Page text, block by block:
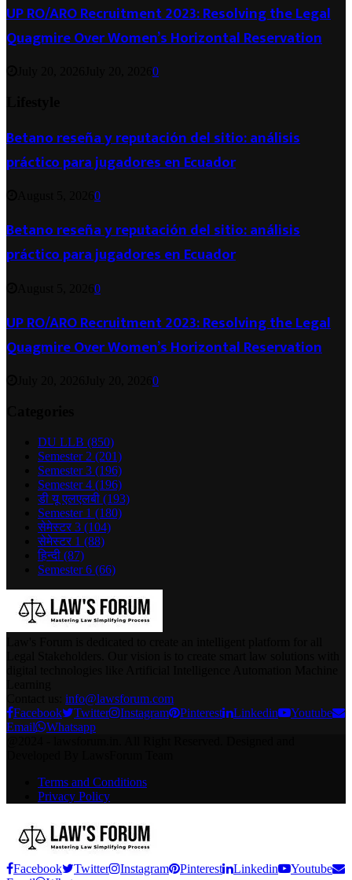
UP RO/ARO Recruitment 2023: Resolving the Legal
Quagmire Over Women’s Horizontal Reservation
0
Betano reseña y reputación del sitio: análisis
práctico para jugadores en Ecuador
0
Betano reseña y reputación del sitio: análisis
práctico para jugadores en Ecuador
0
UP RO/ARO Recruitment 2023: Resolving the Legal
Quagmire Over Women’s Horizontal Reservation
0
DU LLB (850)
Semester 2 (201)
Semester 3 (196)
Semester 4 (196)
डी यू एलएलबी (193)
Semester 1 (180)
सेमेस्टर 3 (104)
सेमेस्टर 1 (88)
हिन्दी (87)
Semester 6 (66)
info@lawsforum.com
Facebook
Twitter Instagram Pinterest Linkedin
Youtube
Email
Whatsapp
Terms and Conditions
Privacy Policy
Facebook Twitter Instagram Pinterest Linkedin
Youtube